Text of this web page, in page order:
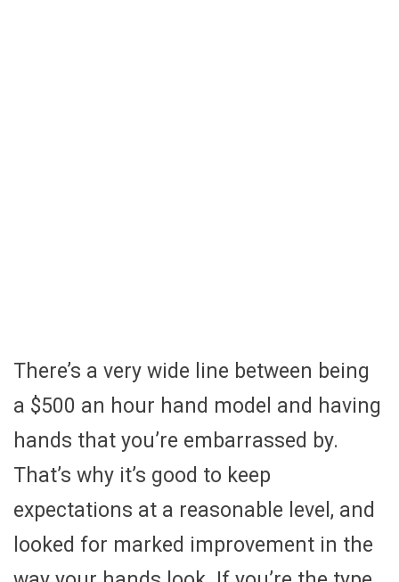
There’s a very wide line between being
a $500 an hour hand model and having
hands that you’re embarrassed by.
That’s why it’s good to keep
expectations at a reasonable level, and
looked for marked improvement in the